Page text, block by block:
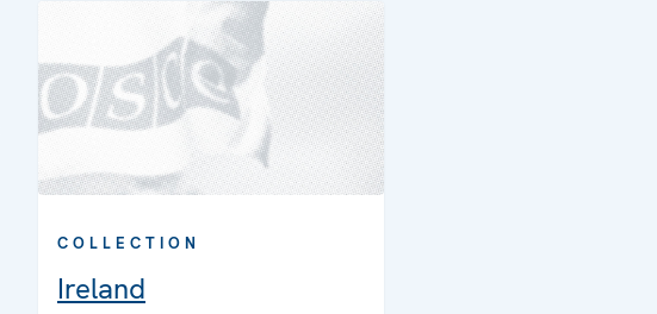
COLLECTION
Ireland